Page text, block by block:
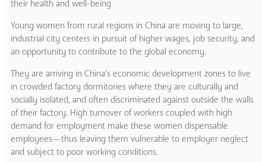
their health and well-being
Young women from rural regions in China are moving to large,
industrial city centers in pursuit of higher wages, job security, and
an opportunity to contribute to the global economy.
They are arriving in China’s economic development zones to live
in crowded factory dormitories where they are culturally and
socially isolated, and often discriminated against outside the walls
of their factory. High turnover of workers coupled with high
demand for employment make these women dispensable
employees—thus leaving them vulnerable to employer neglect
and subject to poor working conditions.